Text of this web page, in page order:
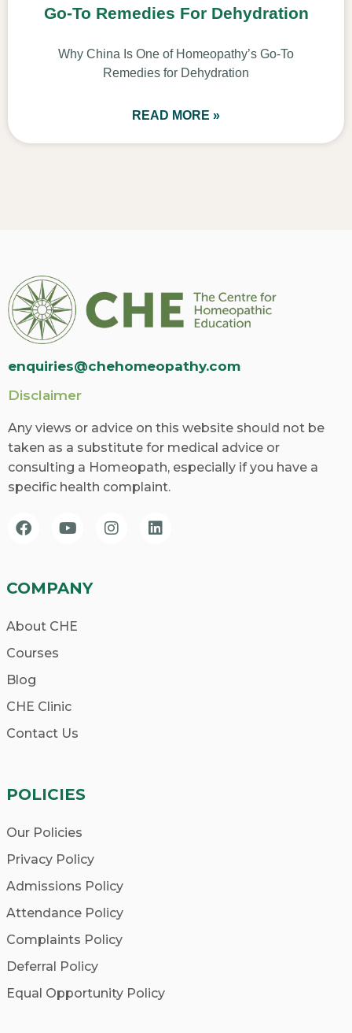
Go-To Remedies For Dehydration
Why China Is One of Homeopathy’s Go-To
Remedies for Dehydration
READ MORE »
enquiries@chehomeopathy.com
Disclaimer
Any views or advice on this website should not be
taken as a substitute for medical advice or
consulting a Homeopath, especially if you have a
specific health complaint.
COMPANY
About CHE
Courses
Blog
CHE Clinic
Contact Us
POLICIES
Our Policies
Privacy Policy
Admissions Policy
Attendance Policy
Complaints Policy
Deferral Policy
Equal Opportunity Policy